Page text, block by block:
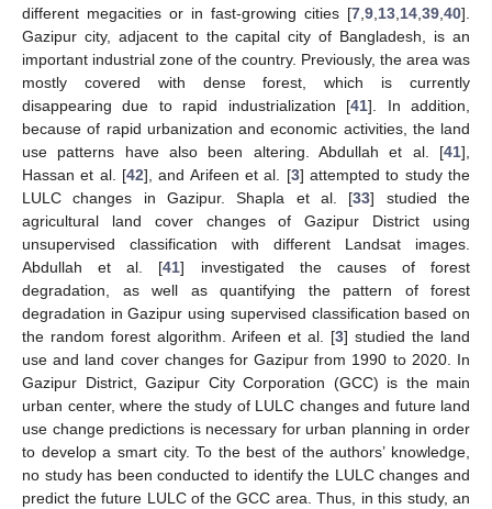
different megacities or in fast-growing cities [7 9 13 14 39 40].
Gazipur city, adjacent to the capital city of Bangladesh, is an
important industrial zone of the country. Previously, the area was
mostly covered with dense forest, which is currently
disappearing due to rapid industrialization [41]. In addition,
because of rapid urbanization and economic activities, the land
use patterns have also been altering. Abdullah et al. [41],
Hassan et al. [42], and Arifeen et al. [3] attempted to study the
LULC changes in Gazipur. Shapla et al. [33] studied the
agricultural land cover changes of Gazipur District using
unsupervised classification with different Landsat images.
Abdullah et al. [41] investigated the causes of forest
degradation, as well as quantifying the pattern of forest
degradation in Gazipur using supervised classification based on
the random forest algorithm. Arifeen et al. [3] studied the land
use and land cover changes for Gazipur from 1990 to 2020. In
Gazipur District, Gazipur City Corporation (GCC) is the main
urban center, where the study of LULC changes and future land
use change predictions is necessary for urban planning in order
to develop a smart city. To the best of the authors’ knowledge,
no study has been conducted to identify the LULC changes and
predict the future LULC of the GCC area. Thus, in this study, an